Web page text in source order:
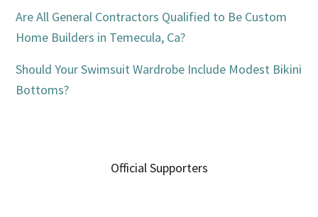
Are All General Contractors Qualified to Be Custom
Home Builders in Temecula, Ca?
Should Your Swimsuit Wardrobe Include Modest Bikini
Bottoms?
Official Supporters